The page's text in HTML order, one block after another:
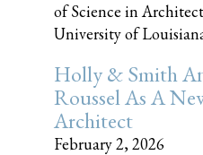
of Science in
University of
Holly & Smith
Roussel As A
Architect
February 2, 2026